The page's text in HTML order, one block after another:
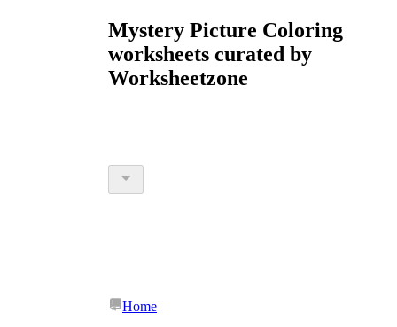
Mystery Picture Coloring
worksheets curated by
Worksheetzone
Home